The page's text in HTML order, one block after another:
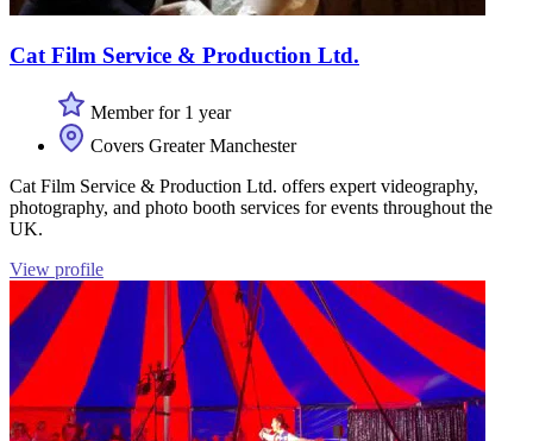
Cat Film Service & Production Ltd.
Member for 1 year
Covers Greater Manchester
Cat Film Service & Production Ltd. offers expert videography,
photography, and photo booth services for events throughout the
UK.
View profile